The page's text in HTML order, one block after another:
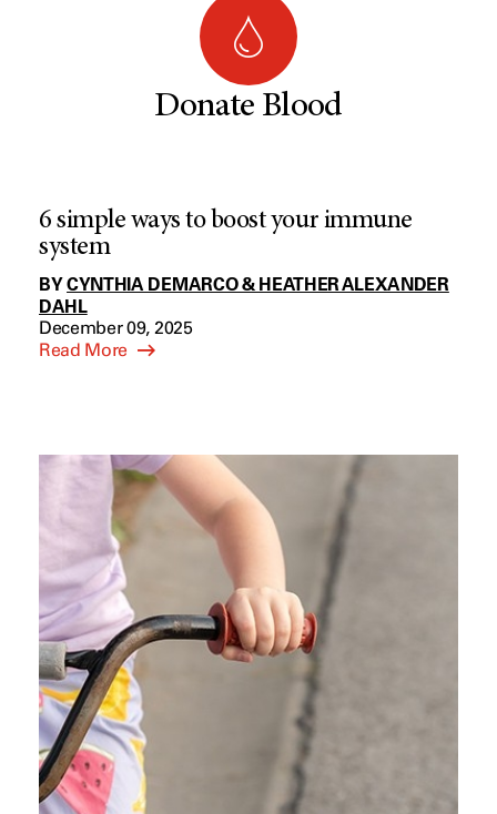
Donate Blood
6 simple ways to boost your immune
system
BYCYNTHIA DEMARCO & HEATHER ALEXANDER
DAHL
December 09, 2025
Read More